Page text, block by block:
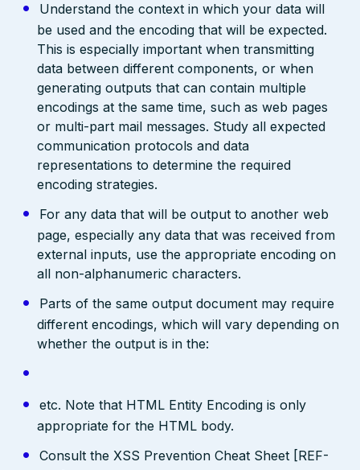
Understand the context in which your data will
be used and the encoding that will be expected.
This is especially important when transmitting
data between different components, or when
generating outputs that can contain multiple
encodings at the same time, such as web pages
or multi-part mail messages. Study all expected
communication protocols and data
representations to determine the required
encoding strategies.
For any data that will be output to another web
page, especially any data that was received from
external inputs, use the appropriate encoding on
all non-alphanumeric characters.
Parts of the same output document may require
different encodings, which will vary depending on
whether the output is in the:
etc. Note that HTML Entity Encoding is only
appropriate for the HTML body.
Consult the XSS Prevention Cheat Sheet [REF-